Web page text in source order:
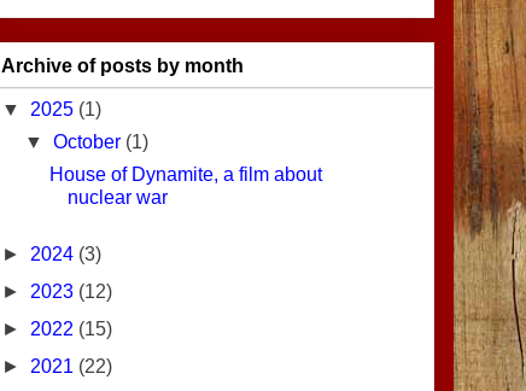
Archive of posts by month
▼ 2025 (1)
▼October (1)
House of Dynamite, a film about
nuclear war
► 2024 (3)
► 2023 (12)
► 2022 (15)
► 2021 (22)